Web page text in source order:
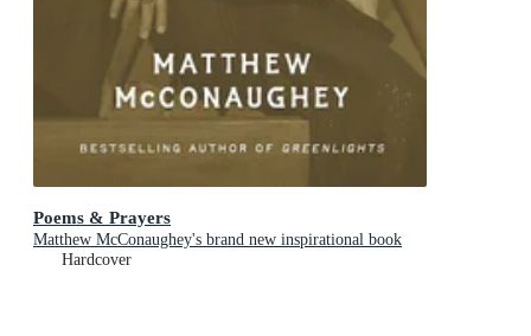
Poems & Prayers
Matthew McConaughey's brand new inspirational book
Hardcover